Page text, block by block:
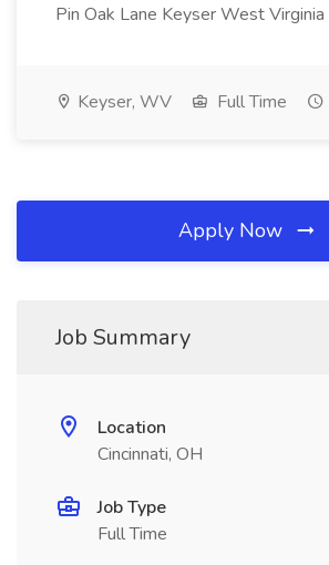
Pin Oak Lane Keyser West
Keyser, WV Full Time
Apply Now
Job Summary
Location
Cincinnati, OH
Job Type
Full Time